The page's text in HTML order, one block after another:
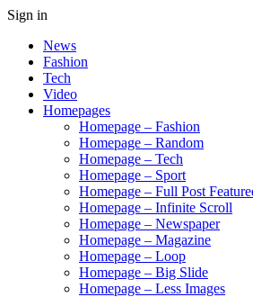
Sign in
News
Fashion
Tech
Video
Homepages
Homepage – Fashion
Homepage – Random
Homepage – Tech
Homepage – Sport
Homepage – Full Post
Homepage – Infinite Scroll
Homepage – Newspaper
Homepage – Magazine
Homepage – Loop
Homepage – Big Slide
Homepage – Less Images